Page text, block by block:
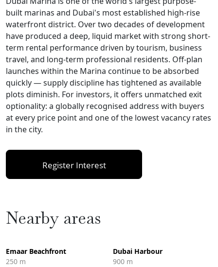
built marinas and Dubai's most established high-rise
waterfront district. Over two decades of development
have produced a deep, liquid market with strong short-
term rental performance driven by tourism, business
travel, and long-term professional residents. Off-plan
launches within the Marina continue to be absorbed
quickly — supply discipline has tightened as available
plots diminish. For investors, it offers unmatched exit
optionality: a globally recognised address with buyers
at every price point and one of the lowest vacancy rates
in the city.
Register Interest
Nearby areas
Emaar Beachfront
250 m
Dubai Harbour
900 m